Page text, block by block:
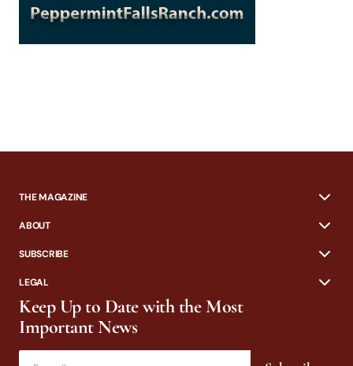
THE MAGAZINE
ABOUT
SUBSCRIBE
LEGAL
Keep Up to Date with the Most
Important News